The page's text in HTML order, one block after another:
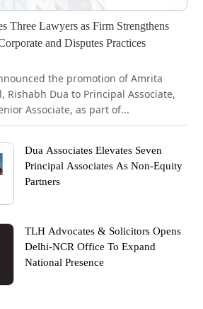
Three Lawyers as Firm Strengthens
and Disputes Practices
the promotion of Amrita
Rishabh Dua to Principal Associate,
Associate, as part of...
Dua Associates Elevates Seven
Principal Associates As Non-Equity
Partners
TLH Advocates & Solicitors Opens
Delhi-NCR Office To Expand
National Presence